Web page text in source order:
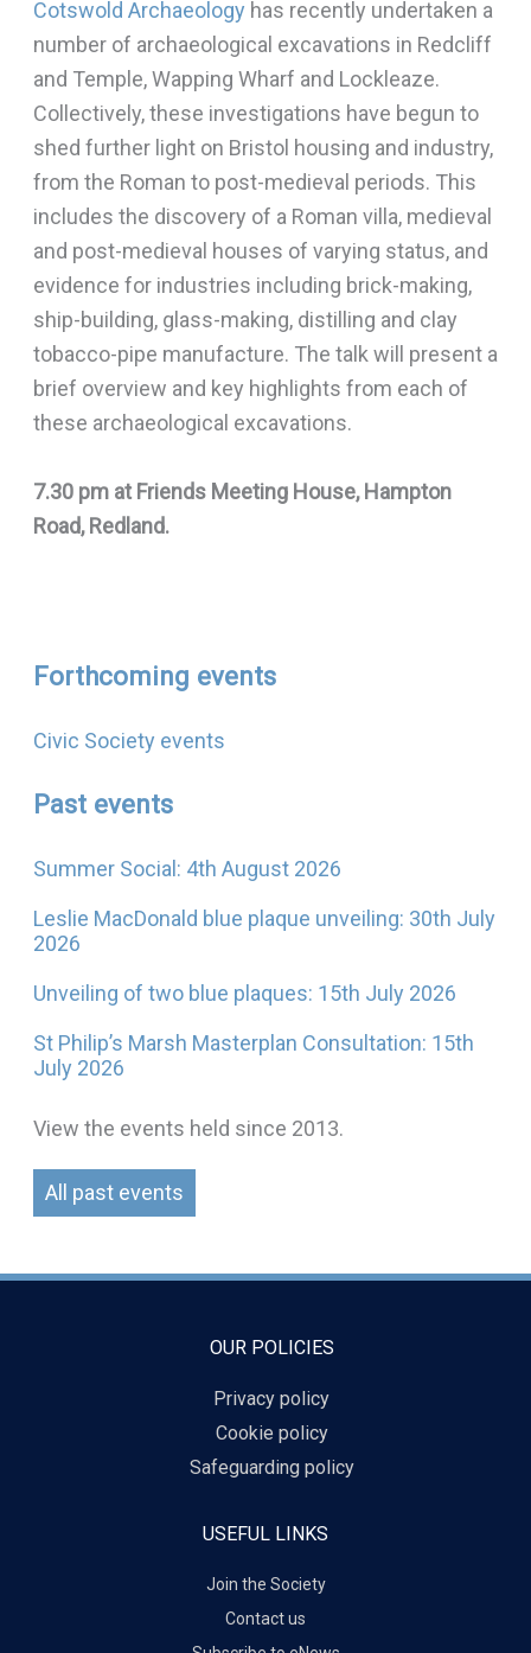
Cotswold Archaeology has recently undertaken a
number of archaeological excavations in Redcliff
and Temple, Wapping Wharf and Lockleaze.
Collectively, these investigations have begun to
shed further light on Bristol housing and industry,
from the Roman to post-medieval periods. This
includes the discovery of a Roman villa, medieval
and post-medieval houses of varying status, and
evidence for industries including brick-making,
ship-building, glass-making, distilling and clay
tobacco-pipe manufacture. The talk will present a
brief overview and key highlights from each of
these archaeological excavations.
7.30 pm at Friends Meeting House, Hampton
Road, Redland.
Forthcoming events
Civic Society events
Past events
Summer Social: 4th August 2026
Leslie MacDonald blue plaque unveiling: 30th July
2026
Unveiling of two blue plaques: 15th July 2026
St Philip’s Marsh Masterplan Consultation: 15th
July 2026
View the events held since 2013.
All past events
OUR POLICIES
Privacy policy
Cookie policy
Safeguarding policy
USEFUL LINKS
Join the Society
Contact us